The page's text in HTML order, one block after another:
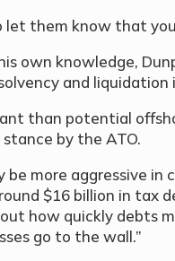
let them know that
own knowledge,
and liquidation
than potential
by the ATO.
be more aggressive in
$16 billion in tax
how quickly debts
go to the wall.”